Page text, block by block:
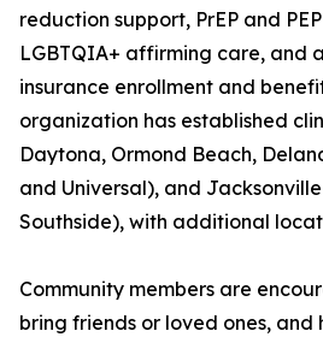
reduction support, PrEP and
LGBTQIA+ affirming care, and
insurance enrollment and
organization has established
Daytona, Ormond Beach,
and Universal), and
Southside), with additional
Community members are
bring friends or loved ones, and